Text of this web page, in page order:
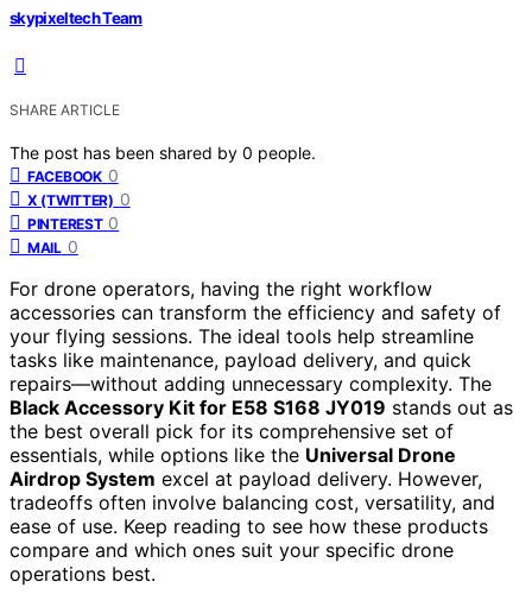
skypixeltech Team
SHARE ARTICLE
The post has been shared by 0 people.
FACEBOOK 0
X (TWITTER) 0
PINTEREST 0
MAIL 0
For drone operators, having the right workflow
accessories can transform the efficiency and safety of
your flying sessions. The ideal tools help streamline
tasks like maintenance, payload delivery, and quick
repairs—without adding unnecessary complexity. The
Black Accessory Kit for E58 S168 JY019 stands out as
the best overall pick for its comprehensive set of
essentials, while options like the Universal Drone
Airdrop System excel at payload delivery. However,
tradeoffs often involve balancing cost, versatility, and
ease of use. Keep reading to see how these products
compare and which ones suit your specific drone
operations best.